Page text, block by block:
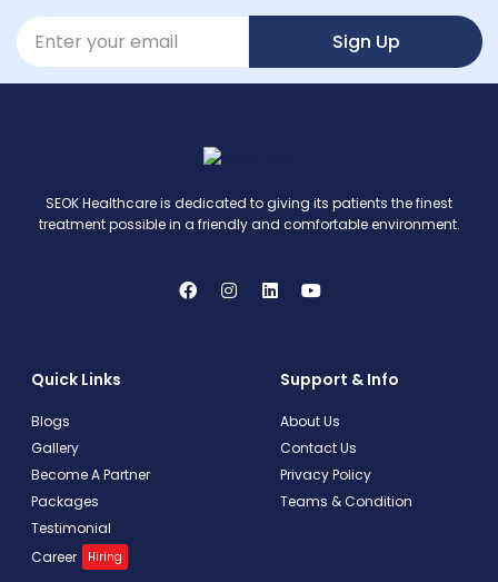
Sign Up
SEOK Healthcare is dedicated to giving its patients the finest
treatment possible in a friendly and comfortable environment.
Quick Links
Blogs
Gallery
Become A Partner
Packages
Testimonial
Career
Hiring
Support & Info
About Us
Contact Us
Privacy Policy
Teams & Condition